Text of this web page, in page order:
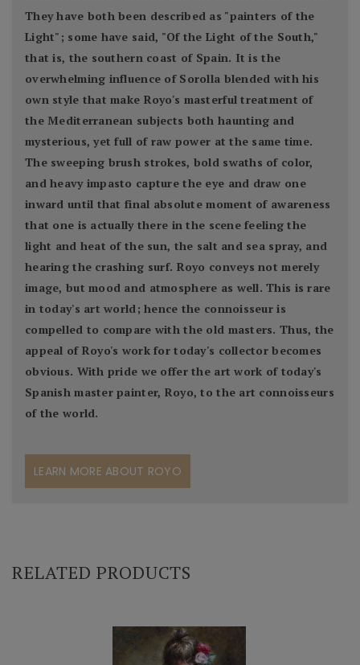
They have both been described as "painters of the
Light"; some have said, "Of the Light of the South,"
that is, the southern coast of Spain. It is the
overwhelming influence of Sorolla blended with his
own style that make Royo's masterful treatment of
the Mediterranean subjects both haunting and
mysterious, yet full of raw power at the same time.
The sweeping brush strokes, bold swaths of color,
and heavy impasto capture the eye and draw one
inward until that final absolute moment of awareness
that one is actually there in the scene feeling the
light and heat of the sun, the salt and sea spray, and
hearing the crashing surf. Royo conveys not merely
image, but mood and atmosphere as well. This is rare
in today's art world; hence the connoisseur is
compelled to compare with the old masters. Thus, the
appeal of Royo's work for today's collector becomes
obvious. With pride we offer the art work of today's
Spanish master painter, Royo, to the art connoisseurs
of the world.
LEARN MORE ABOUT ROYO
RELATED PRODUCTS